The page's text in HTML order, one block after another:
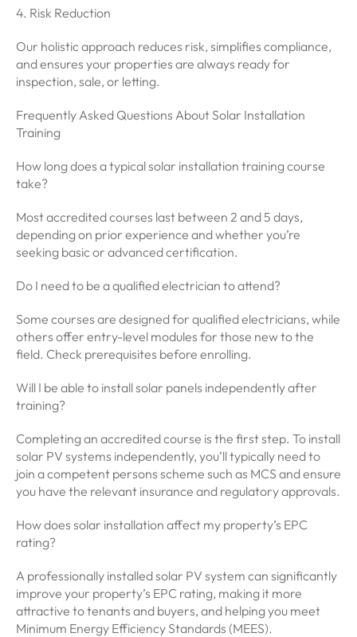
4. Risk Reduction
Our holistic approach reduces risk, simplifies compliance,
and ensures your properties are always ready for
inspection, sale, or letting.
Frequently Asked Questions About Solar Installation
Training
How long does a typical solar installation training course
take?
Most accredited courses last between 2 and 5 days,
depending on prior experience and whether you’re
seeking basic or advanced certification.
Do I need to be a qualified electrician to attend?
Some courses are designed for qualified electricians, while
others offer entry-level modules for those new to the
field. Check prerequisites before enrolling.
Will I be able to install solar panels independently after
training?
Completing an accredited course is the first step. To install
solar PV systems independently, you’ll typically need to
join a competent persons scheme such as MCS and ensure
you have the relevant insurance and regulatory approvals.
How does solar installation affect my property’s EPC
rating?
A professionally installed solar PV system can significantly
improve your property’s EPC rating, making it more
attractive to tenants and buyers, and helping you meet
Minimum Energy Efficiency Standards (MEES).